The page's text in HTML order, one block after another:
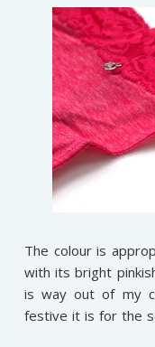
The colour is
with its bright
is way out of my
festive it is for the